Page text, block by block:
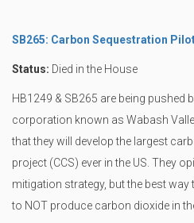
SB265: Carbon Sequestration
Status: Died in the House
HB1249 & SB265 are being pushed
corporation known as Wabash
that they will develop the largest
project (CCS) ever in the US. They
mitigation strategy, but the best
to NOT produce carbon dioxide in